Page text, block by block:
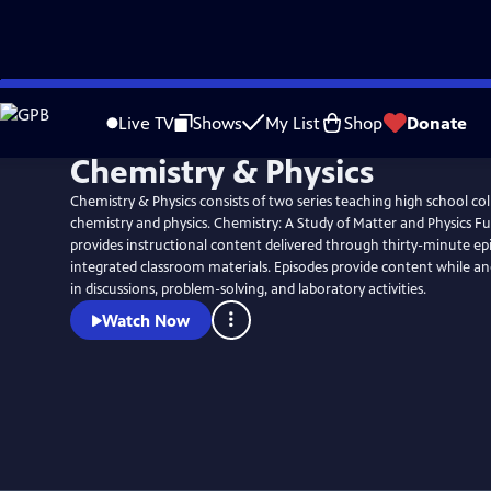
Skip
to
Live TV Shows My List Shop Donate
Chemistry & Physics
Chemistry & Physics consists of two series teaching high school
chemistry and physics. Chemistry: A Study of Matter and Physics
provides instructional content delivered through thirty-minute
integrated classroom materials. Episodes provide content while
in discussions, problem-solving, and laboratory activities.
Watch Now